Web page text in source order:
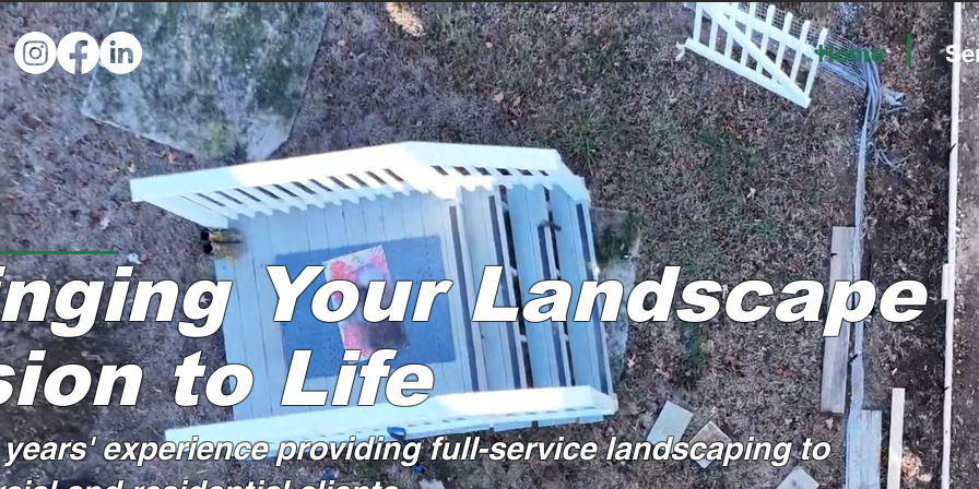
Home |
Your Landscape
to Life
years' experience providing full-service landscaping to